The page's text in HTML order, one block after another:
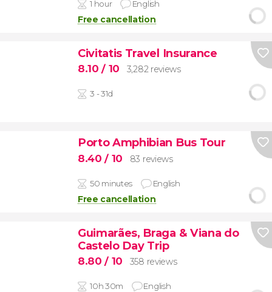
1 hour English
Free cancellation
Civitatis Travel Insurance
8.10/ 10 3,282 reviews
3 - 31d
Porto Amphibian Bus Tour
8.40/ 10 83 reviews
50 minutes English
Free cancellation
Guimarães, Braga & Viana do
Castelo Day Trip
8.80/ 10 358 reviews
10h 30m English